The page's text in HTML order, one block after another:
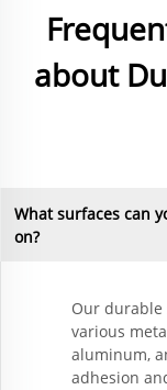
about
What surfaces can
on?
Our
various
aluminum,
adhesion